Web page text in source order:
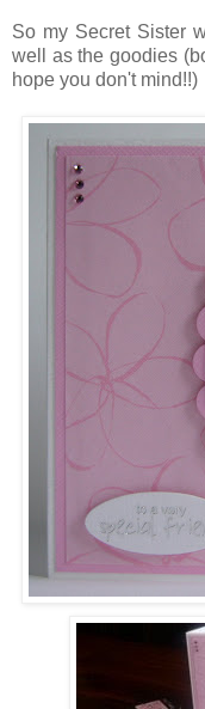
So my Secret Sister
well as the goodies
hope you don't mind!!)